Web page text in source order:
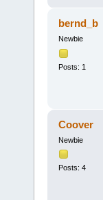
bernd_b
Newbie
Posts: 1
Coover
Newbie
Posts: 4